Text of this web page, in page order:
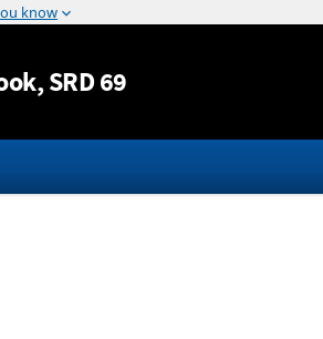
Jump to content
, SRD 69